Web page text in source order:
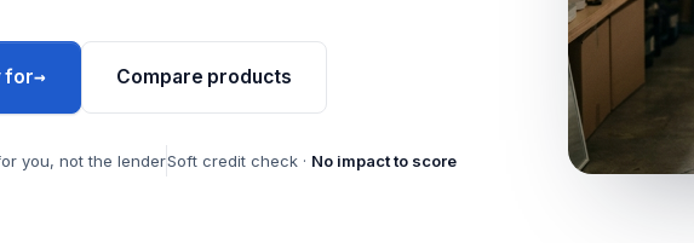
for→ Compare products
you, not the lenderSoft credit check · No impact to score